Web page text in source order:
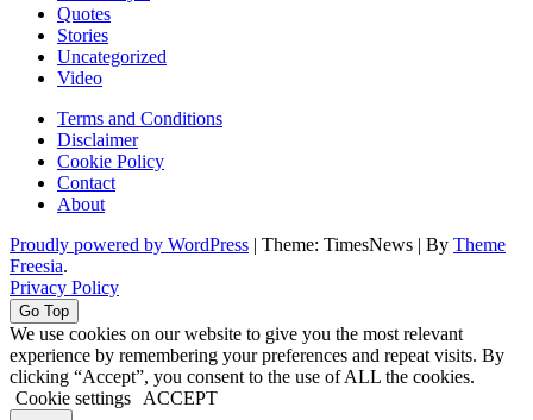
Quotes
Stories
Uncategorized
Video
Terms and Conditions
Disclaimer
Cookie Policy
Contact
About
Proudly powered by WordPress | Theme: TimesNews | By Theme
Freesia.
Privacy Policy
Go Top
We use cookies on our website to give you the most relevant
experience by remembering your preferences and repeat visits. By
clicking “Accept”, you consent to the use of ALL the cookies.
Cookie settings
ACCEPT